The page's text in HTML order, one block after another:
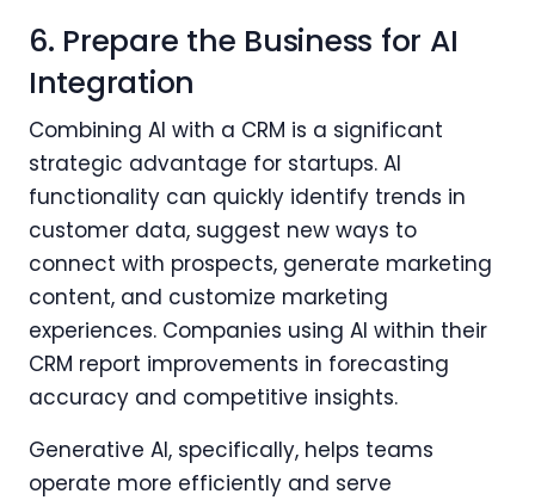
6. Prepare the Business for AI
Integration
Combining AI with a CRM is a significant
strategic advantage for startups. AI
functionality can quickly identify trends in
customer data, suggest new ways to
connect with prospects, generate marketing
content, and customize marketing
experiences. Companies using AI within their
CRM report improvements in forecasting
accuracy and competitive insights.
Generative AI, specifically, helps teams
operate more efficiently and serve